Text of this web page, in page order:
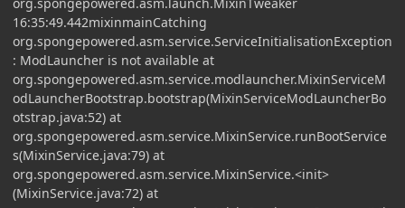
16:35:49.442mixinmainCatching
org.spongepowered.asm.service.ServiceInitialisationException
: ModLauncher is not available at
org.spongepowered.asm.service.modlauncher.MixinServiceM
odLauncherBootstrap.bootstrap(MixinServiceModLauncherBo
otstrap.java:52) at
org.spongepowered.asm.service.MixinService.runBootService
s(MixinService.java:79) at
org.spongepowered.asm.service.MixinService.<init>
(MixinService.java:72) at